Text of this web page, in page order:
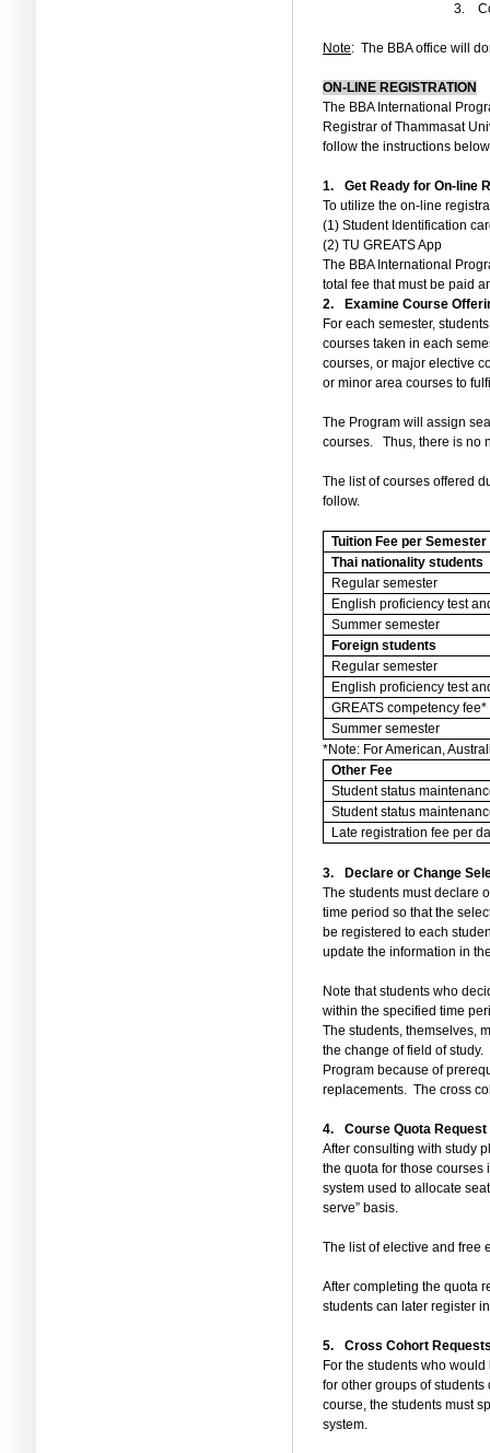
3.
Note: The BBA office will
ON-LINE REGISTRATION
The BBA International
Registrar of Thammasat
follow the instructions
1.
Get Ready for On-line
To utilize the on- line
(1) Student Identification
(2) TU GREATS App
The BBA International
total fee that must be paid
2.
Examine Course
For each semester,
courses taken in each
courses, or major elective
or minor area courses to
The Program will assign
courses.
Thus, there is no
The list of courses offered
follow.
Tuition Fee per Semester
Thai nationality students
Regular semester
English proficiency test
Summer semester
Foreign students
Regular semester
English proficiency test
GREATS competency fee*
Summer semester
*Note: For American,
Other Fee
Student status
Student status
Late registration fee per
3.
Declare or Change
The students must declare
time period so that the
be registered to each
update the information in
Note that students who
within the specified time
The students, themselves,
the change of field of study.
Program because of
replacements. The cross
4.
Course Quota
After consulting with study
the quota for those courses
system used to allocate
serve” basis.
The list of elective and free
After completing the quota
students can later register
5.
Cross Cohort
For the students who
for other groups of students
course, the students must
system.